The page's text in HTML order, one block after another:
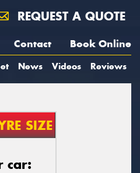
REQUEST A QUOTE
Contact Book Online
News Videos Reviews
SIZE
car: